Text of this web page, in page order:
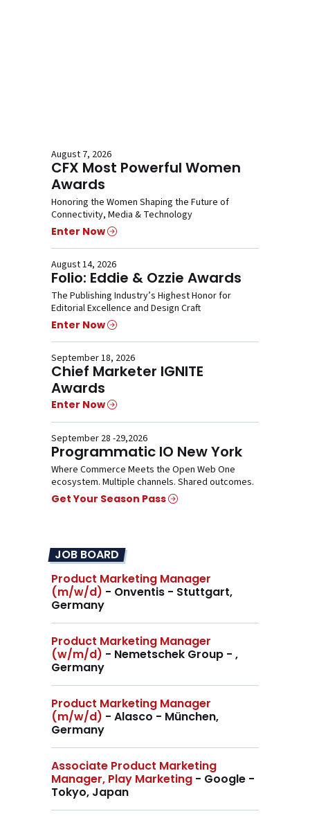
August 7, 2026
CFX Most Powerful Women
Awards
Honoring the Women Shaping the Future of
Connectivity, Media & Technology
Enter Now
August 14, 2026
Folio: Eddie & Ozzie Awards
The Publishing Industry’s Highest Honor for
Editorial Excellence and Design Craft
Enter Now
September 18, 2026
Chief Marketer IGNITE
Awards
Enter Now
September 28 -29,2026
Programmatic IO New York
Where Commerce Meets the Open Web One
ecosystem. Multiple channels. Shared outcomes.
Get Your Season Pass
JOB BOARD
Product Marketing Manager
(m/w/d) - Onventis - Stuttgart,
Germany
Product Marketing Manager
(w/m/d) - Nemetschek Group - ,
Germany
Product Marketing Manager
(m/w/d) - Alasco - München,
Germany
Associate Product Marketing
Manager, Play Marketing - Google -
Tokyo, Japan